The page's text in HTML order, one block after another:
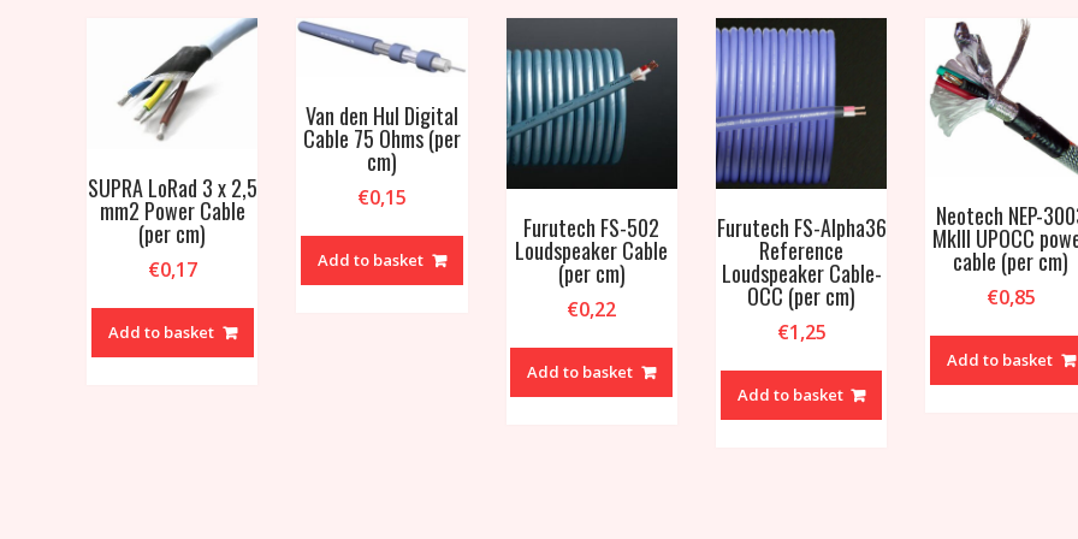
SUPRA LoRad 3 x 2,5
mm2 Power Cable
(per cm)
€0,17
Add to basket
Van den Hul Digital
Cable 75 Ohms (per
cm)
€0,15
Add to basket
Furutech FS-502
Loudspeaker Cable
(per cm)
€0,22
Add to basket
Furutech FS-Alpha36
Reference
Loudspeaker Cable-
OCC (per cm)
€1,25
Add to basket
Neotech NEP-
MkIII UPOCC
cable (per cm)
€0,85
Add to basket